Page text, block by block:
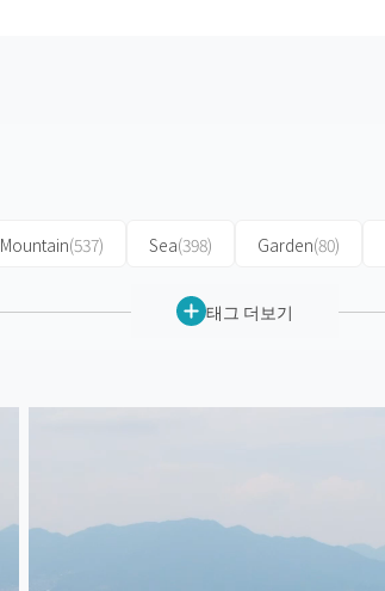
Mountain(537) Sea(398) Garden(80)
태그 더보기